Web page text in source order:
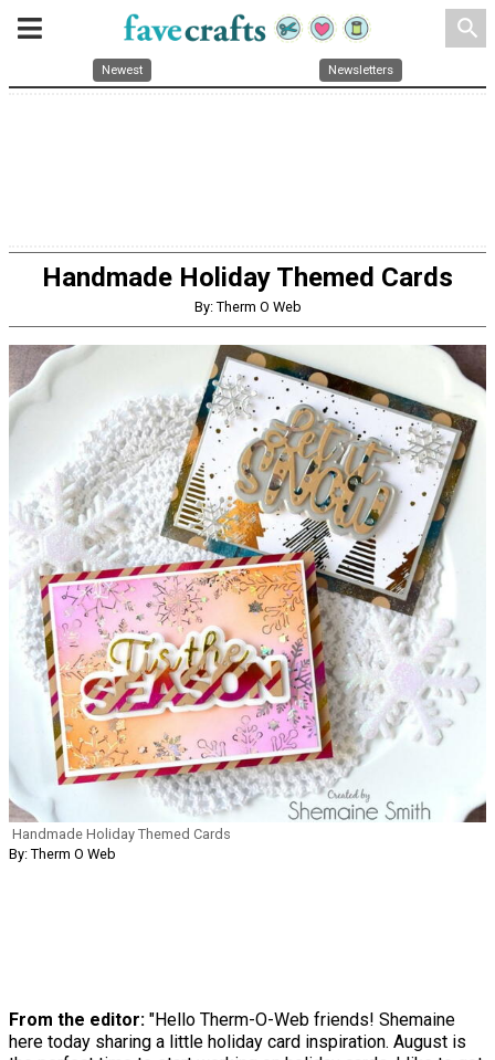
search
Newest Newsletters
Handmade Holiday Themed Cards
By: Therm O Web
Handmade Holiday Themed Cards
By: Therm O Web
From the editor: "Hello Therm-O-Web friends! Shemaine
here today sharing a little holiday card inspiration. August is